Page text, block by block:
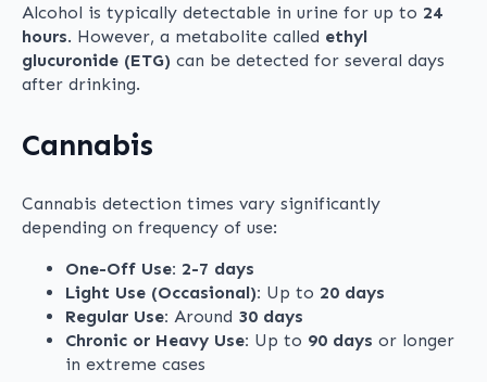
Alcohol is typically detectable in urine for up to 24
hours. However, a metabolite called ethyl
glucuronide (ETG) can be detected for several days
after drinking.
Cannabis
Cannabis detection times vary significantly
depending on frequency of use:
One-Off Use: 2-7 days
Light Use (Occasional): Up to 20 days
Regular Use: Around 30 days
Chronic or Heavy Use: Up to 90 days or longer
in extreme cases